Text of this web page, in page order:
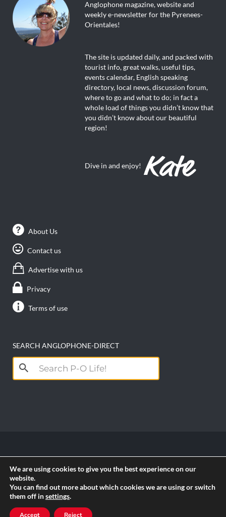
Anglophone magazine, website and
weekly e-newsletter for the Pyrenees-
Orientales!
The site is updated daily, and packed with
tourist info, great walks, useful tips,
events calendar, English speaking
directory, local news, discussion forum,
where to go and what to do; in fact a
whole load of things you didn’t know that
you didn’t know about our beautiful
region!
Dive in and enjoy!
About Us
Contact us
Advertise with us
Privacy
Terms of use
SEARCH ANGLOPHONE-DIRECT
Search
Reserved || Powered by
RSS
We are using cookies to give you the best experience on our
website.
You can find out more about which cookies we are using or switch
them off insettings.
Accept Reject